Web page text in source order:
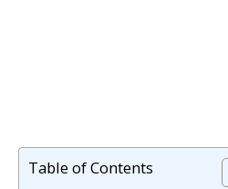
Table of Contents